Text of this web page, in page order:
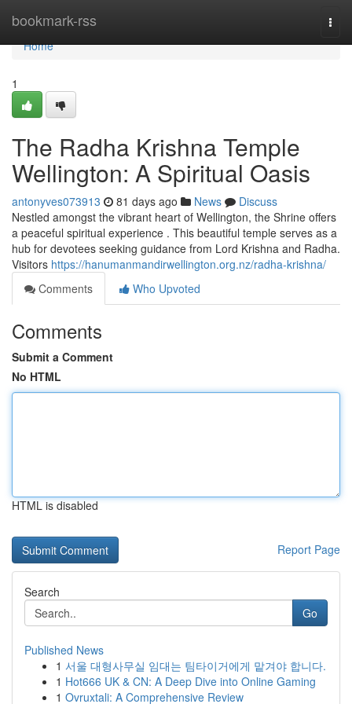
bookmark-rss
Home
Home
1
The Radha Krishna Temple
Wellington: A Spiritual Oasis
antonyves073913 81 days ago News
Discuss
Nestled amongst the vibrant heart of Wellington, the Shrine offers
a peaceful spiritual experience . This beautiful temple serves as a
hub for devotees seeking guidance from Lord Krishna and Radha.
Visitors https://hanumanmandirwellington.org.nz/radha-krishna/
Comments
Who Upvoted
Comments
Submit a Comment
No HTML
HTML is disabled
Report Page
Search
Go
Published News
1 서울 대형사무실 임대는 팀타이거에게 맡겨야 합니다.
1 Hot666 UK & CN: A Deep Dive into Online Gaming
1 Ovruxtali: A Comprehensive Review